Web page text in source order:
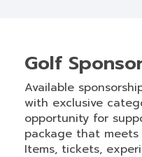
Golf
Available
with exclusive
opportunity for
package that
Items, tickets,